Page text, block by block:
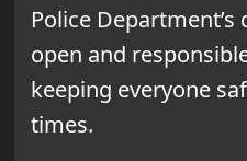
Police
open and
keeping everyone
times.